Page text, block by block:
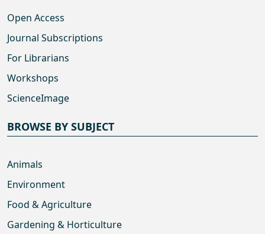
Open Access
Journal Subscriptions
For Librarians
Workshops
ScienceImage
BROWSE BY SUBJECT
Animals
Environment
Food & Agriculture
Gardening & Horticulture